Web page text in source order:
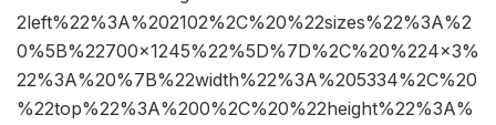
2left%22%3A%202102%2C%20%22sizes%22%3A%2
0%5B%22700×1245%22%5D%7D%2C%20%224×3%
22%3A%20%7B%22width%22%3A%205334%2C%20
%22top%22%3A%200%2C%20%22height%22%3A%